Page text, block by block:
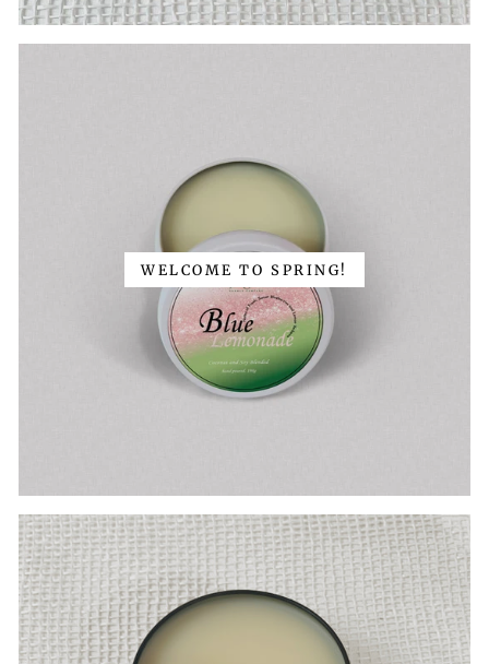
WELCOME TO SPRING!